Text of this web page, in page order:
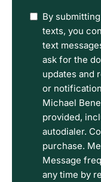
I
have
read
the
Disclaimer
and
Privacy
Policy
Terms.
By
texts, you
text
ask for the
updates and
or
Michael
provided,
autodialer.
purchase.
Message
any time by